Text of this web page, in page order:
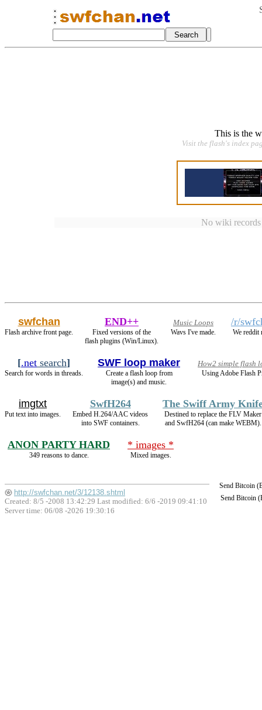
This is the
Visit the flash's index
No wiki
swfchan
Flash archive front page.
END++
Fixed versions of the
flash plugins (Win/Linux).
Music Loops
Wavs I've made.
/r/
We reddit
[.net search]
Search for words in threads.
SWF loop maker
Create a flash loop from
image(s) and music.
How2 simple flash
Using Adobe Flash
imgtxt
Put text into images.
SwfH264
Embed H.264/AAC videos
into SWF containers.
The Swiff Army
Destined to replace the FLV Maker
and SwfH264 (can make WEBM).
ANON PARTY HARD
349 reasons to dance.
* images *
Mixed images.
Send Bitcoin
Send Bitcoin
http://swfchan.net/3/12138.shtml
Created: 8/5 -2008 13:42:29 Last modified: 6/6 -2019 09:41:10
Server time: 06/08 -2026 19:30:16